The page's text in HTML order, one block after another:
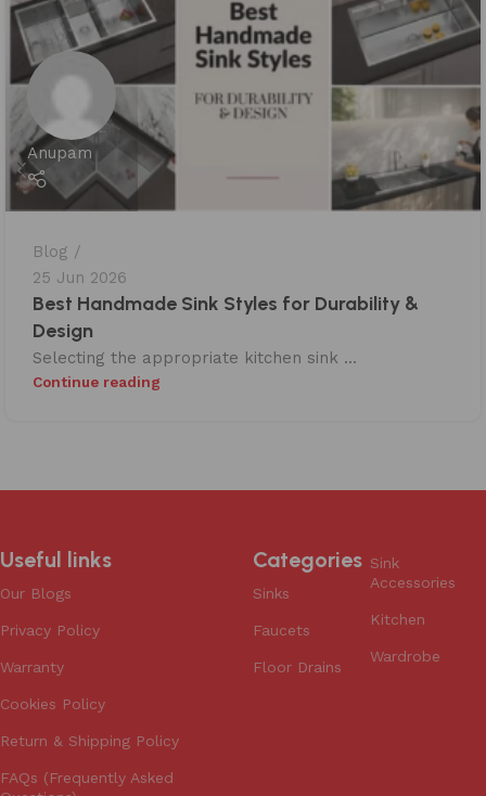
Anupam
Blog
25 Jun 2026
Best Handmade Sink Styles for Durability &
Design
Selecting the appropriate kitchen sink ...
Continue reading
Useful links
Our Blogs
Privacy Policy
Warranty
Cookies Policy
Return & Shipping Policy
FAQs (Frequently Asked
Categories
Sinks
Faucets
Floor Drains
Sink
Accessories
Kitchen
Wardrobe